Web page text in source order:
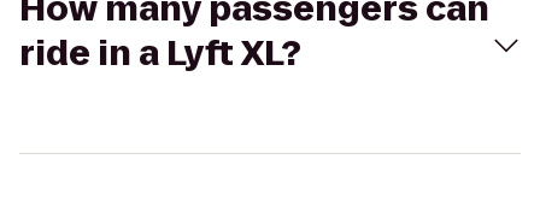
ride in a Lyft XL?